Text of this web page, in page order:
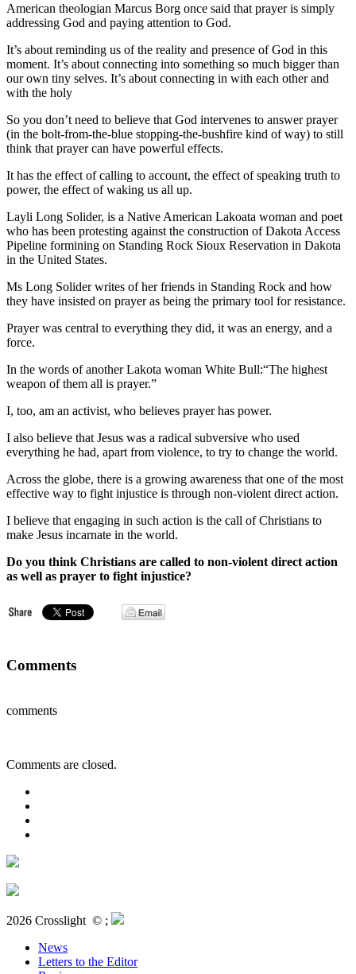
American theologian Marcus Borg once said that prayer is simply
addressing God and paying attention to God.
It’s about reminding us of the reality and presence of God in this
moment. It’s about connecting into something so much bigger than
our own tiny selves. It’s about connecting in with each other and
with the holy
So you don’t need to believe that God intervenes to answer prayer
(in the bolt-from-the-blue stopping-the-bushfire kind of way) to still
think that prayer can have powerful effects.
It has the effect of calling to account, the effect of speaking truth to
power, the effect of waking us all up.
Layli Long Solider, is a Native American Lakoata woman and poet
who has been protesting against the construction of Dakota Access
Pipeline formining on Standing Rock Sioux Reservation in Dakota
in the United States.
Ms Long Solider writes of her friends in Standing Rock and how
they have insisted on prayer as being the primary tool for resistance.
Prayer was central to everything they did, it was an energy, and a
force.
In the words of another Lakota woman White Bull:“The highest
weapon of them all is prayer.”
I, too, am an activist, who believes prayer has power.
I also believe that Jesus was a radical subversive who used
everything he had, apart from violence, to try to change the world.
Across the globe, there is a growing awareness that one of the most
effective way to fight injustice is through non-violent direct action.
I believe that engaging in such action is the call of Christians to
make Jesus incarnate in the world.
Do you think Christians are called to non-violent direct action
as well as prayer to fight injustice?
Comments
comments
Comments are closed.
2026 Crosslight © ;
News
Letters to the Editor